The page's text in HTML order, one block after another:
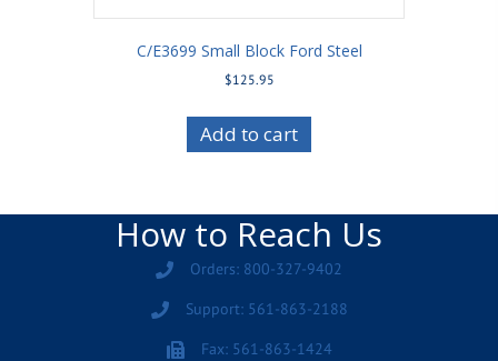
C/E3699 Small Block Ford Steel
$125.95
Add to cart
How to Reach Us
Orders: 800-327-9402
Support: 561-863-2188
Fax: 561-863-1424